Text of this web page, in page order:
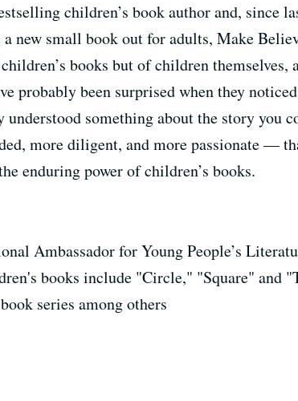
children’s book author and, since
new small book out for adults, Make
books but of children themselves,
probably been surprised when they
understood something about the story you
more diligent, and more passionate —
enduring power of children’s books.
Ambassador for Young People’s
books include "Circle," "Square" and
series among others